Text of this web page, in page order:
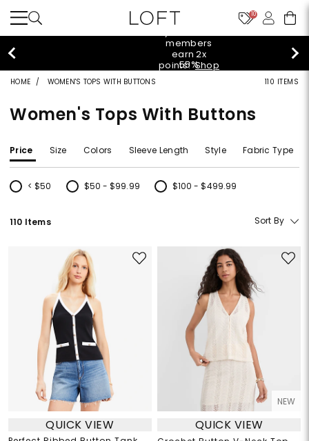
10
styleREWARDS members earn 2x points!
HOME WOMEN'S TOPS WITH BUTTONS 110 ITEMS
Women's Tops With Buttons
Price Size Colors Sleeve Length Style Fabric Type
< $50
Refine by Price: < $50
$50 - $99.99
Refine by Price: $50 - $99.99
$100 - $499.99
Refine by Price: $100 - $499.99
110 Items Sort By
QUICK VIEW
NEW
QUICK VIEW